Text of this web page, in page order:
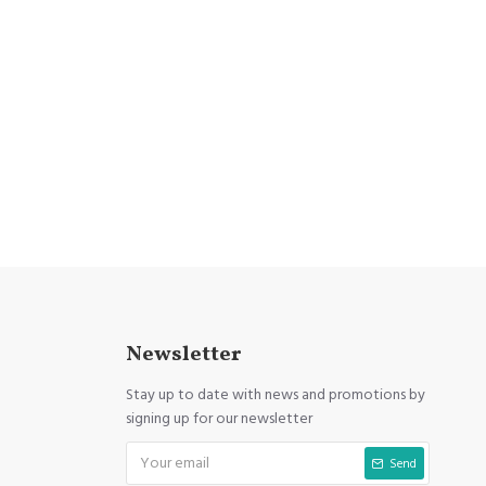
Newsletter
Stay up to date with news and promotions by
signing up for our newsletter
Send